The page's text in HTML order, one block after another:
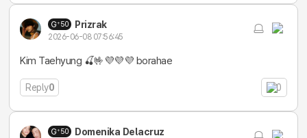
50 Prizrak
2026-06-08 07:56:45
Kim Taehyung 🍒🤟💜💜💜 borahae
Reply0 0
50 Domenika Delacruz